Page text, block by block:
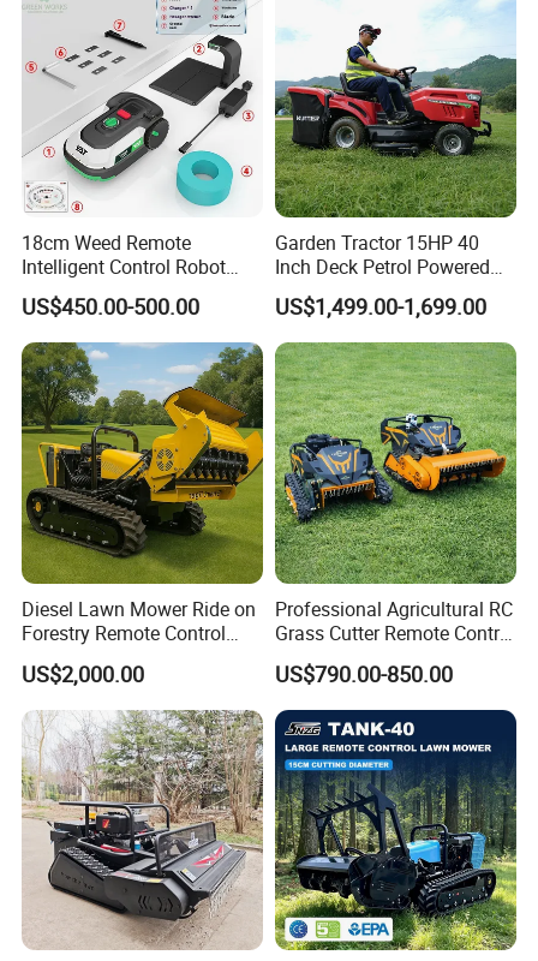
18cm Weed Remote
Intelligent Control Robot
Grass Cutter with 60W
Electric Power Automatic
Charging Robotic Lawn
Mower China Supplier
US$450.00-500.00
Garden Tractor 15HP 40
Inch Deck Petrol Powered
Riding Mower V-Twin
Engine Heavy Duty Chassis
Hydrostatic Transmission
System
US$1,499.00-1,699.00
Diesel Lawn Mower Ride on
Forestry Remote Control
Industrial All Terrain Lawn
Mower for Slope Mountain
Grass Cutting
US$2,000.00
Professional Agricultural RC
Grass Cutter Remote Control
Lawn Mower
500mm/800mm with Flail
Blade for Thick Brush
US$790.00-850.00